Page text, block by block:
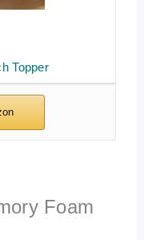
Topper
Foam